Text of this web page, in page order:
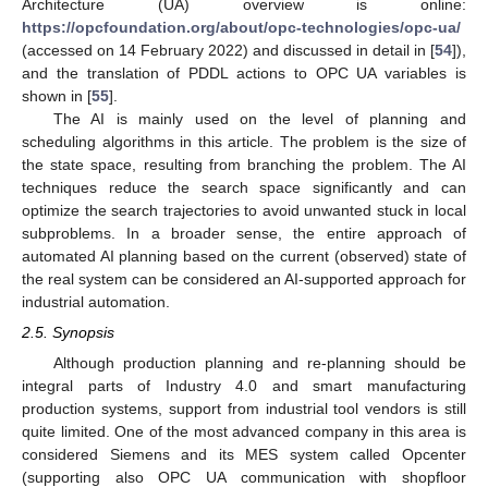
Architecture (UA) overview is online:
https://opcfoundation.org/about/opc-technologies/opc-ua/
(accessed on 14 February 2022) and discussed in detail in [54]),
and the translation of PDDL actions to OPC UA variables is
shown in [55].
The AI is mainly used on the level of planning and
scheduling algorithms in this article. The problem is the size of
the state space, resulting from branching the problem. The AI
techniques reduce the search space significantly and can
optimize the search trajectories to avoid unwanted stuck in local
subproblems. In a broader sense, the entire approach of
automated AI planning based on the current (observed) state of
the real system can be considered an AI-supported approach for
industrial automation.
2.5. Synopsis
Although production planning and re-planning should be
integral parts of Industry 4.0 and smart manufacturing
production systems, support from industrial tool vendors is still
quite limited. One of the most advanced company in this area is
considered Siemens and its MES system called Opcenter
(supporting also OPC UA communication with shopfloor